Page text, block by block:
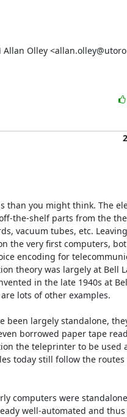
Allan Olley
than you might think. The
the-shelf parts from the
vacuum tubes, etc.
the very first computers,
encoding for
theory was largely at Bell
in the late 1940s at
lots of other examples.
been largely standalone,
borrowed paper tape
the teleprinter to be used
today still follow the
computers were
well-automated and thus